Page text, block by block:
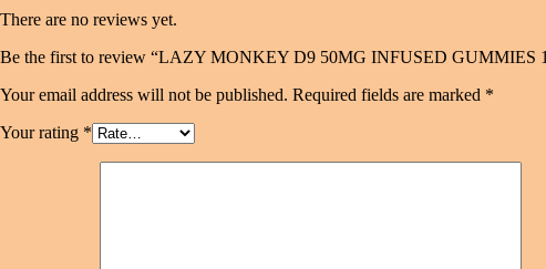
There are no reviews yet.
Be the first to review “LAZY MONKEY D9 50MG INFUSED GUMMIES
Your email address will not be published. Required fields are marked *
Your rating *